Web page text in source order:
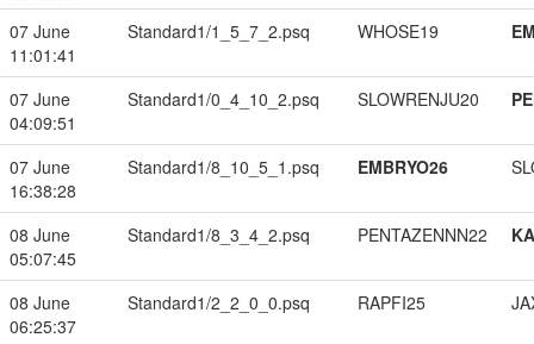
07 June
11:01:41
Standard1/1_5_7_2.psq WHOSE19
07 June
04:09:51
Standard1/0_4_10_2.psq SLOWRENJU20
07 June
16:38:28
Standard1/8_10_5_1.psq EMBRYO26
08 June
05:07:45
Standard1/8_3_4_2.psq PENTAZENNN22
08 June
06:25:37
Standard1/2_2_0_0.psq RAPFI25